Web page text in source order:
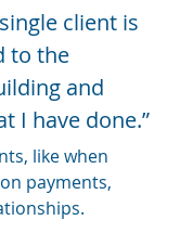
client is
to the
and
I have done.”
like when
payments,